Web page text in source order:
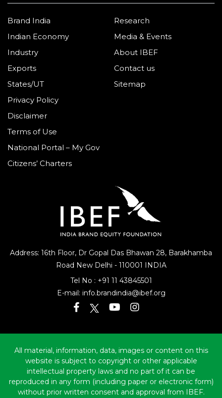
Address: 16th Floor, Dr Gopal Das Bhawan 28, Barakhamba
Road New Delhi - 110001 INDIA
Tel No : +91 11 43845501
E-mail: info.brandindia@ibef.org
Brand India
Indian Economy
Industry
Exports
States/UT
Research
Media & Events
About IBEF
Contact us
Sitemap
Privacy Policy
Disclaimer
Terms of Use
National Portal – My Gov
Citizens’ Charters
All material, information, data, images or content on this
website is subject to copyright or other applicable
intellectual property laws and no part of it can be
reproduced in any form (including paper or electronic form)
without prior written consent and approval from IBEF.